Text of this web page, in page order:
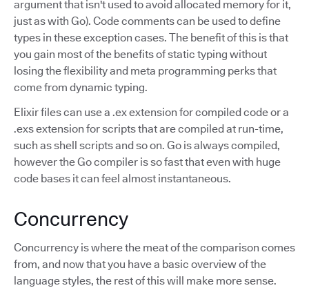
argument that isn't used to avoid allocated memory for it,
just as with Go). Code comments can be used to define
types in these exception cases. The benefit of this is that
you gain most of the benefits of static typing without
losing the flexibility and meta programming perks that
come from dynamic typing.
Elixir files can use a .ex extension for compiled code or a
.exs extension for scripts that are compiled at run-time,
such as shell scripts and so on. Go is always compiled,
however the Go compiler is so fast that even with huge
code bases it can feel almost instantaneous.
Concurrency
Concurrency is where the meat of the comparison comes
from, and now that you have a basic overview of the
language styles, the rest of this will make more sense.